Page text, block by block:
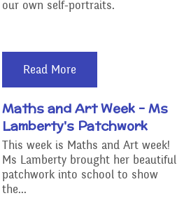
our own self-portraits.
Read More
Maths and Art Week - Ms
Lamberty's Patchwork
This week is Maths and Art week!
Ms Lamberty brought her beautiful
patchwork into school to show
the...